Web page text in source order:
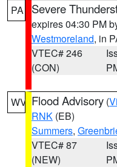
PA Severe
expires 04:30 PM
Westmoreland, in
VTEC# 246
(CON)
WV Flood Advisory (
RNK (EB)
Summers,
VTEC# 87
(NEW)